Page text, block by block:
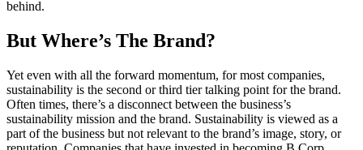
behind.
But Where’s The Brand?
Yet even with all the forward momentum, for most companies,
sustainability is the second or third tier talking point for the brand.
Often times, there’s a disconnect between the business’s
sustainability mission and the brand. Sustainability is viewed as a
part of the business but not relevant to the brand’s image, story, or